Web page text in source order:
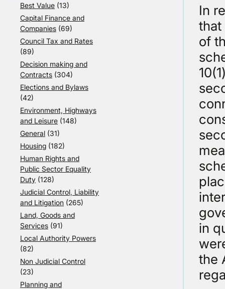
Best Value (13)
Capital Finance and
Companies (69)
Council Tax and Rates
(89)
Decision making and
Contracts (304)
Elections and Bylaws
(42)
Environment, Highways
and Leisure (148)
General (31)
Housing (182)
Human Rights and
Public Sector Equality
Duty (128)
Judicial Control, Liability
and Litigation (265)
Land, Goods and
Services (91)
Local Authority Powers
(82)
Non Judicial Control
(23)
Planning and
In
that
of
in
the